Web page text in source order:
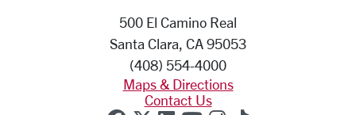
500 El Camino Real
Santa Clara, CA 95053
(408) 554-4000
Maps & Directions
Contact Us